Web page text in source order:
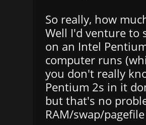
So really, how
Well I'd venture to
on an Intel
computer runs
you don't really
Pentium 2s in it
but that's no
RAM/swap/